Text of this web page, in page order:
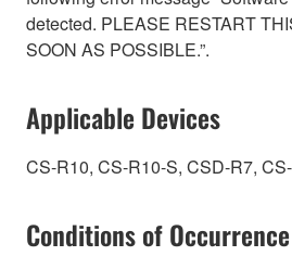
detected. PLEASE RESTART
SOON AS POSSIBLE.”.
Applicable Devices
CS-R10, CS-R10-S, CSD-R7,
Conditions of Occurrence